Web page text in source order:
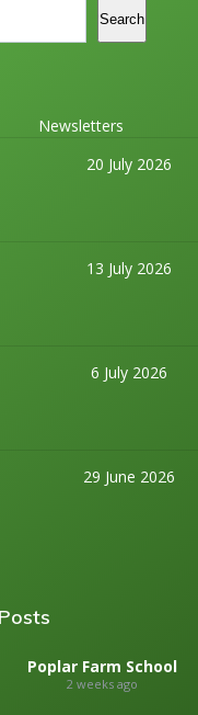
Search
Newsletters
20 July 2026
13 July 2026
6 July 2026
29 June 2026
Poplar Farm School
2 weeks ago